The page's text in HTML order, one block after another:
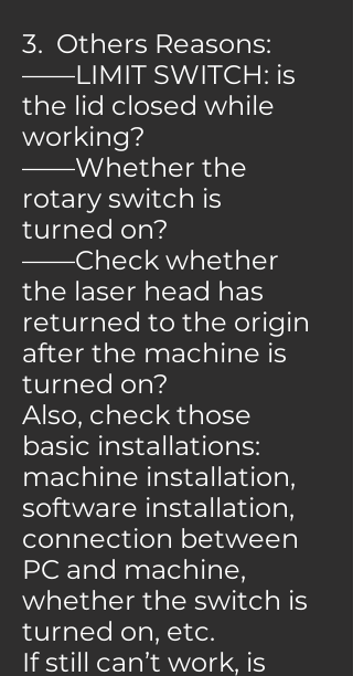
3. Others Reasons:
——LIMIT SWITCH: is
the lid closed while
working?
——Whether the
rotary switch is
turned on?
——Check whether
the laser head has
returned to the origin
after the machine is
turned on?
Also, check those
basic installations:
machine installation,
software installation,
connection between
PC and machine,
whether the switch is
turned on, etc.
If still can’t work, is